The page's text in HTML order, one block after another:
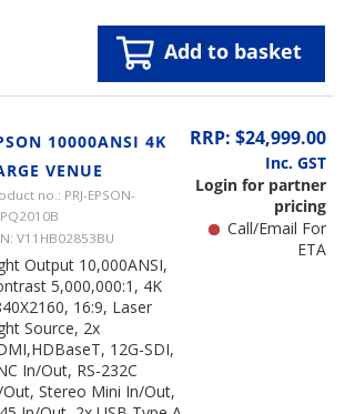
Add to basket
10000ANSI 4K
VENUE
no.: PRJ-EPSON-
V11HB02853BU
Output 10,000ANSI,
5,000,000:1, 4K
16:9, Laser
Source, 2x
12G-SDI,
In/Out, RS-232C
Out, Stereo Mini In/Out,
RRP: $24,999.00
Inc. GST
Login for partner
pricing
Call/Email For
ETA